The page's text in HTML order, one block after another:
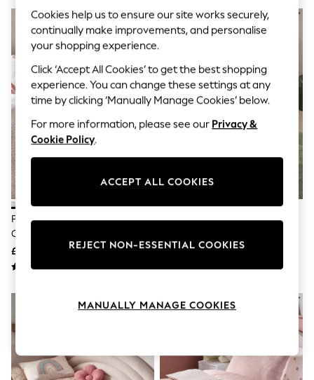
Summer Whites
Jorts & Bermuda Shorts
Summer Footwear
Hardware Detailing
The Occasion Shop
Boho Styles
Festival
Escape into Summer: As Advertised
Top Picks
Spring Dressing
Jeans & a Nice Top
Capsule Wardrobe
Graphic Styles
Festival
All Clothing
Blazers
Dresses
Jumpsuits & Playsuits
Joggers
Pink Gingham Printed 100%
Cotton Bed Set
£22 - £34
Blue Toy Story Cotton Duvet
£26 - £42
Cookies help us to ensure our site works securely,
continually make improvements, and personalise
your shopping experience.
Click ‘Accept All Cookies’ to get the best shopping
experience. You can change these settings at any
time by clicking ‘Manually Manage Cookies’ below.
For more information, please see our Privacy &
Cookie Policy.
ACCEPT ALL COOKIES
REJECT NON-ESSENTIAL COOKIES
MANUALLY MANAGE COOKIES